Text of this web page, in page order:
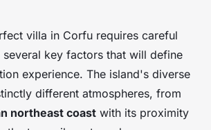
villa in Corfu requires careful
key factors that will define
experience. The island's diverse
different atmospheres, from
northeast coast with its proximity